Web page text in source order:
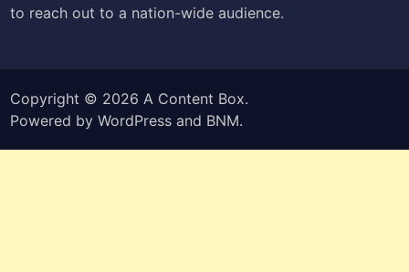
to reach out to a nation-wide audience.
Copyright © 2026 A Content Box.
Powered byWordPress and BNM.